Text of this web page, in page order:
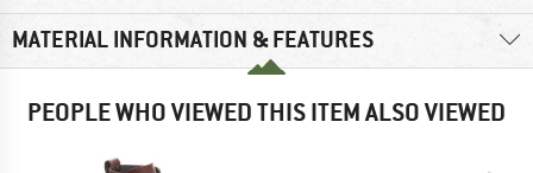
MATERIAL INFORMATION & FEATURES
PEOPLE WHO VIEWED THIS ITEM ALSO VIEWED